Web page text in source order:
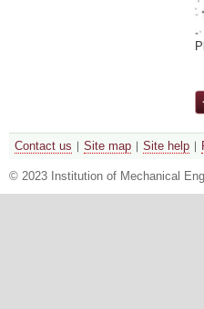
Contact us Site map Site help
© 2023 Institution of Mechanical